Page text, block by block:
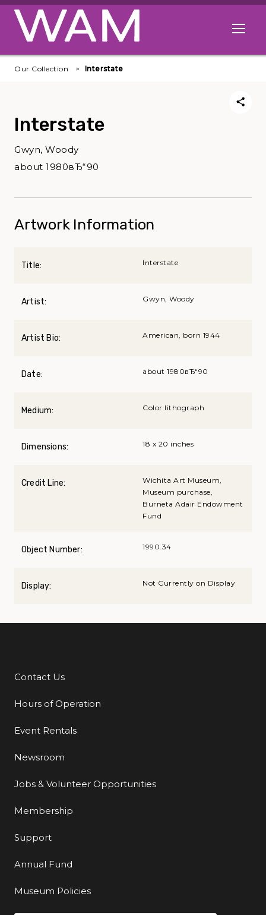
Skip to main content
Open
Our Collection Interstate
Interstate
Gwyn, Woody
about 1980вЂ“90
Artwork Information
Title: Interstate
Artist: Gwyn, Woody
Artist Bio: American, born 1944
Date: about 1980вЂ“90
Medium: Color lithograph
Dimensions: 18 x 20 inches
Credit Line:
Wichita Art Museum,
Museum purchase,
Burneta Adair Endowment
Fund
Object Number: 1990.34
Display: Not Currently on Display
Additional Links
Contact Us
Hours of Operation
Event Rentals
Newsroom
Jobs & Volunteer Opportunities
Membership
Support
Annual Fund
Museum Policies